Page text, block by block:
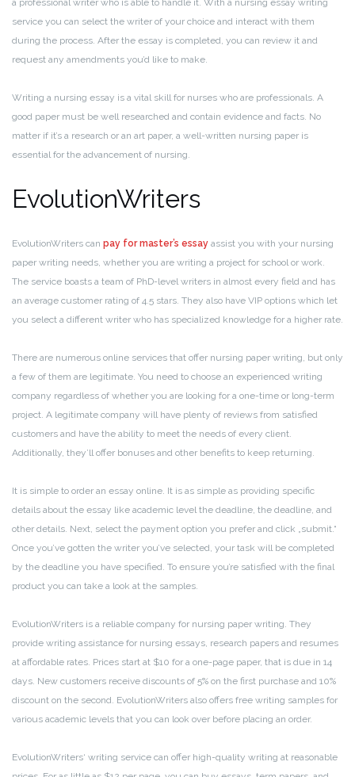
a professional writer who is able to handle it. With a nursing essay writing
service you can select the writer of your choice and interact with them
during the process. After the essay is completed, you can review it and
request any amendments you’d like to make.
Writing a nursing essay is a vital skill for nurses who are professionals. A
good paper must be well researched and contain evidence and facts. No
matter if it’s a research or an art paper, a well-written nursing paper is
essential for the advancement of nursing.
EvolutionWriters
EvolutionWriters can pay for master’s essay assist you with your nursing
paper writing needs, whether you are writing a project for school or work.
The service boasts a team of PhD-level writers in almost every field and has
an average customer rating of 4.5 stars. They also have VIP options which let
you select a different writer who has specialized knowledge for a higher rate.
There are numerous online services that offer nursing paper writing, but only
a few of them are legitimate. You need to choose an experienced writing
company regardless of whether you are looking for a one-time or long-term
project. A legitimate company will have plenty of reviews from satisfied
customers and have the ability to meet the needs of every client.
Additionally, they’ll offer bonuses and other benefits to keep returning.
It is simple to order an essay online. It is as simple as providing specific
details about the essay like academic level the deadline, the deadline, and
other details. Next, select the payment option you prefer and click „submit.“
Once you’ve gotten the writer you’ve selected, your task will be completed
by the deadline you have specified. To ensure you’re satisfied with the final
product you can take a look at the samples.
EvolutionWriters is a reliable company for nursing paper writing. They
provide writing assistance for nursing essays, research papers and resumes
at affordable rates. Prices start at $10 for a one-page paper, that is due in 14
days. New customers receive discounts of 5% on the first purchase and 10%
discount on the second. EvolutionWriters also offers free writing samples for
various academic levels that you can look over before placing an order.
EvolutionWriters‘ writing service can offer high-quality writing at reasonable